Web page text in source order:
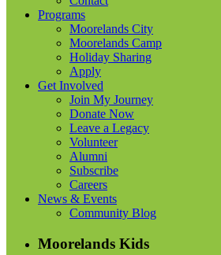
Programs
Moorelands City
Moorelands Camp
Holiday Sharing
Apply
Get Involved
Join My Journey
Donate Now
Leave a Legacy
Volunteer
Alumni
Subscribe
Careers
News & Events
Community Blog
Moorelands Kids